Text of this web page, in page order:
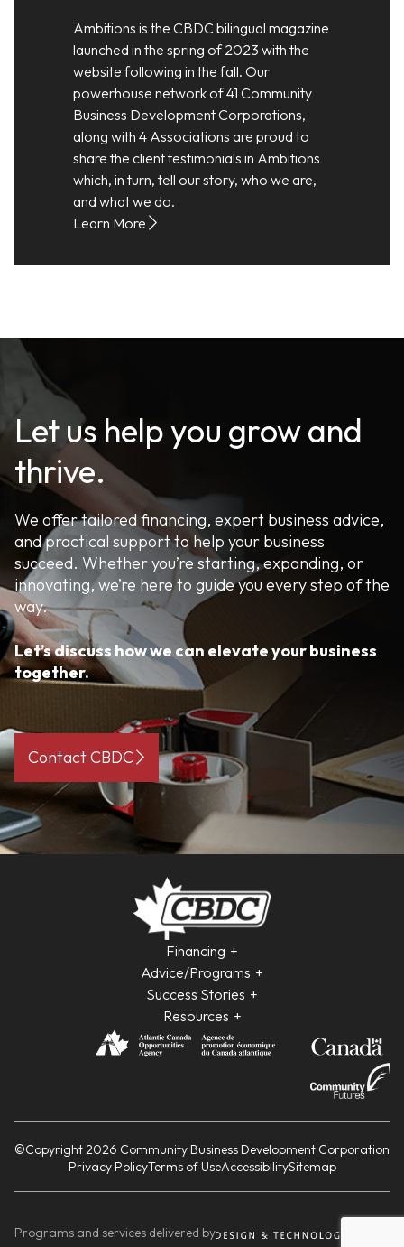
Ambitions is the CBDC bilingual magazine
launched in the spring of 2023 with the
website following in the fall. Our
powerhouse network of 41 Community
Business Development Corporations,
along with 4 Associations are proud to
share the client testimonials in Ambitions
which, in turn, tell our story, who we are,
and what we do.
Learn More
Let us help you grow and
thrive.
We offer tailored financing, expert business advice,
and practical support to help your business
succeed. Whether you’re starting, expanding, or
innovating, we’re here to guide you every step of the
way.
Let’s discuss how we can elevate your business
together.
Contact CBDC
Financing
Advice/Programs
Success Stories
Resources
©Copyright 2026 Community Business Development Corporation
Privacy PolicyTerms of UseAccessibilitySitemap
Programs and services delivered by